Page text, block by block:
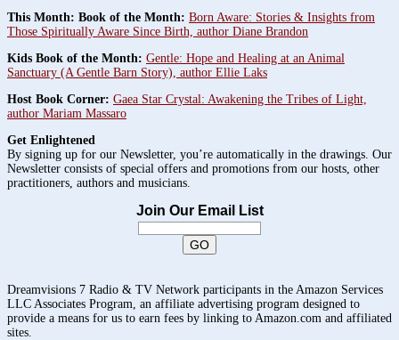
This Month: Book of the Month: Born Aware: Stories & Insights from
Those Spiritually Aware Since Birth, author Diane Brandon
Kids Book of the Month: Gentle: Hope and Healing at an Animal
Sanctuary (A Gentle Barn Story), author Ellie Laks
Host Book Corner: Gaea Star Crystal: Awakening the Tribes of Light,
author Mariam Massaro
Get Enlightened
By signing up for our Newsletter, you’re automatically in the drawings. Our
Newsletter consists of special offers and promotions from our hosts, other
practitioners, authors and musicians.
Join Our Email List
Dreamvisions 7 Radio & TV Network participants in the Amazon Services
LLC Associates Program, an affiliate advertising program designed to
provide a means for us to earn fees by linking to Amazon.com and affiliated
sites.